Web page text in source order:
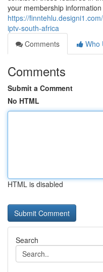
your membership
https://
iptv-south-africa
Comments
Who
Comments
Submit a Comment
No HTML
HTML is disabled
Search